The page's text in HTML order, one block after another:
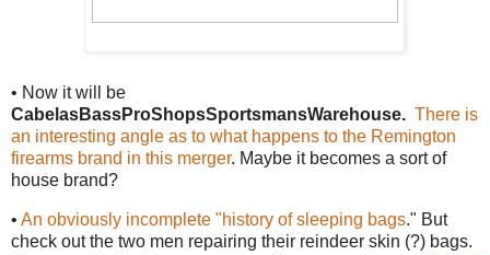
• Now it will be
CabelasBassProShopsSportsmansWarehouse. There is
an interesting angle as to what happens to the Remington
firearms brand in this merger. Maybe it becomes a sort of
house brand?
• An obviously incomplete "history of sleeping bags." But
check out the two men repairing their reindeer skin (?) bags.